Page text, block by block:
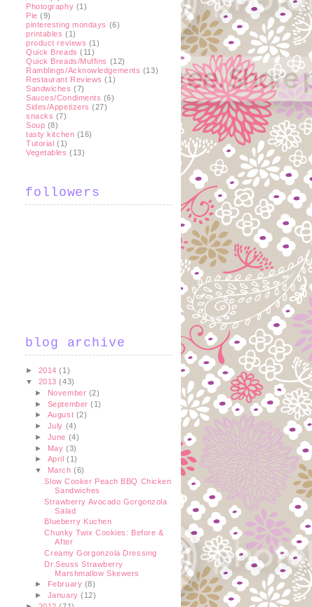
Photography (1)
Pie (9)
pinteresting mondays (6)
printables (1)
product reviews (1)
Quick Breads (11)
Quick Breads/Muffins (12)
Ramblings/Acknowledgements (13)
Restaurant Reviews (1)
Sandwiches (7)
Sauces/Condiments (6)
Sides/Appetizers (27)
snacks (7)
Soup (8)
tasty kitchen (16)
Tutorial (1)
Vegetables (13)
followers
blog archive
► 2014(1)
▼ 2013(43)
► November (2)
► September(1)
► August (2)
► July (4)
► June (4)
► May(3)
► April(1)
▼ March(6)
Slow Cooker Peach BBQ Chicken
Sandwiches
Strawberry Avocado Gorgonzola
Salad
Blueberry Kuchen
Chunky Twix Cookies: Before &
After
Creamy Gorgonzola Dressing
Dr.Seuss Strawberry
Marshmallow Skewers
►
February (8)
► January(12)